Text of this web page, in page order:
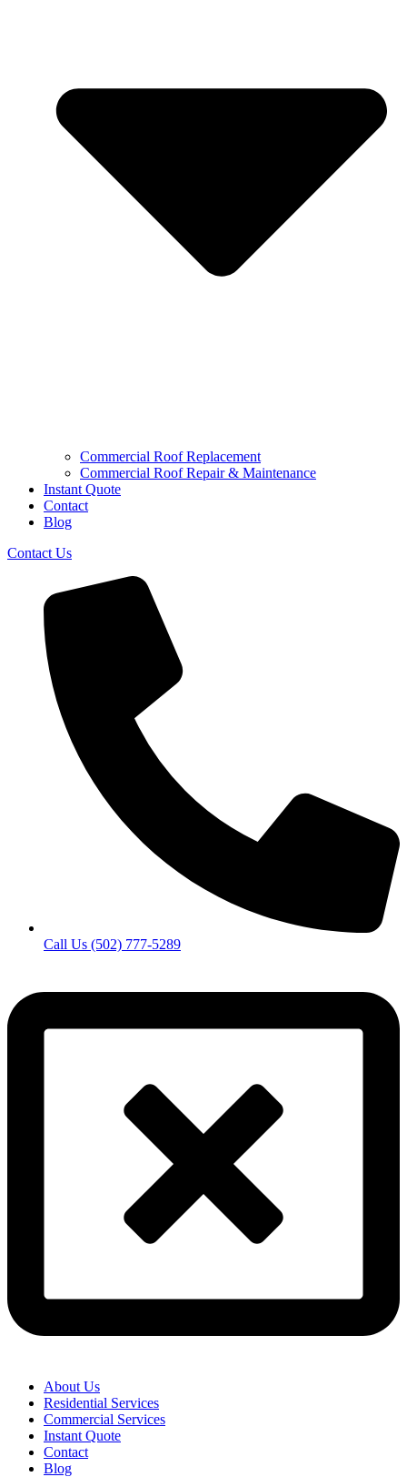
Commercial Roof Replacement
Commercial Roof Repair & Maintenance
Instant Quote
Contact
Blog
Contact Us
Call Us (502) 777-5289
About Us
Residential Services
Commercial Services
Instant Quote
Contact
Blog